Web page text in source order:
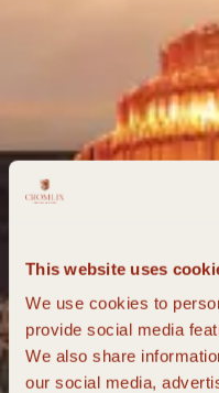
This website uses
We use cookies to
provide social media
We also share
our social media,